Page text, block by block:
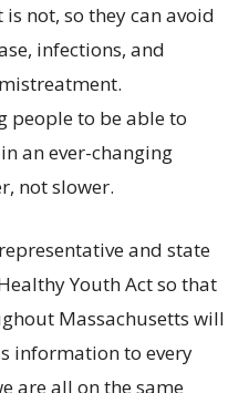
not, so they can avoid
infections, and
people to be able to
an ever-changing
not slower.
and state
Youth Act so that
Massachusetts will
information to every
are all on the same